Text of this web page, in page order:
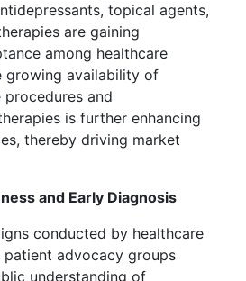
topical agents,
are gaining
among healthcare
growing availability of
procedures and
is further enhancing
thereby driving market
and Early Diagnosis
conducted by healthcare
advocacy groups
understanding of